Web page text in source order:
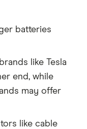
batteries
like Tesla
end, while
may offer
like cable